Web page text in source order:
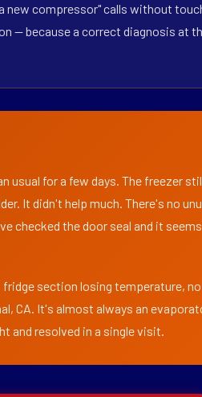
new compressor" calls without
because a correct diagnosis at
usual for a few days. The freezer
It didn't help much. There's no
checked the door seal and it
section losing temperature,
CA. It's almost always an
and resolved in a single visit.